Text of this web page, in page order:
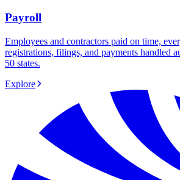
Payroll
Employees and contractors paid on time,
registrations, filings, and payments handled
50 states.
Explore